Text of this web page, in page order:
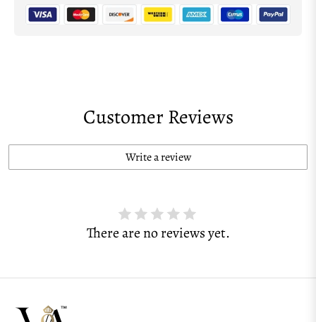
Customer Reviews
Write a review
There are no reviews yet.